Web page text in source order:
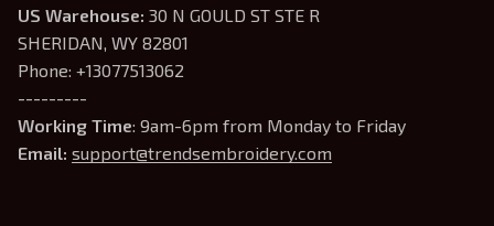
US Warehouse: 30 N GOULD ST STE R
SHERIDAN, WY 82801
Phone: +13077513062
---------
Working Time: 9am-6pm from Monday to Friday
Email: support@trendsembroidery.com